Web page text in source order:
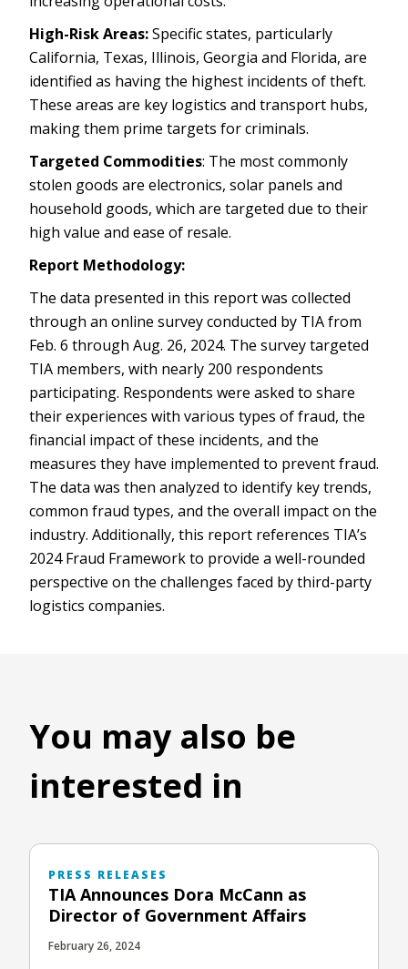
High-Risk Areas:Specific states, particularly
California, Texas, Illinois, Georgia and Florida, are
identified as having the highest incidents of theft.
These areas are key logistics and transport hubs,
making them prime targets for criminals.
Targeted Commodities: The most commonly
stolen goods are electronics, solar panels and
household goods, which are targeted due to their
high value and ease of resale.
Report Methodology:
The data presented in this report was collected
through an online survey conducted by TIA from
Feb. 6 through Aug. 26, 2024. The survey targeted
TIA members, with nearly 200 respondents
participating. Respondents were asked to share
their experiences with various types of fraud, the
financial impact of these incidents, and the
measures they have implemented to prevent fraud.
The data was then analyzed to identify key trends,
common fraud types, and the overall impact on the
industry. Additionally, this report references TIA’s
2024 Fraud Framework to provide a well-rounded
perspective on the challenges faced by third-party
logistics companies.
You may also be
interested in
PRESS RELEASES
TIA Announces Dora McCann as
Director of Government Affairs
February 26, 2024